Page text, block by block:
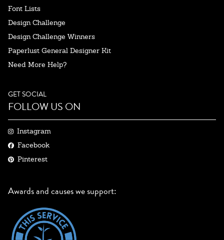
Font Lists
Design Challenge
Design Challenge Winners
Paperlust General Designer Kit
Need More Help?
GET SOCIAL
FOLLOW US ON
Instagram
Facebook
Pinterest
Awards and causes we support: